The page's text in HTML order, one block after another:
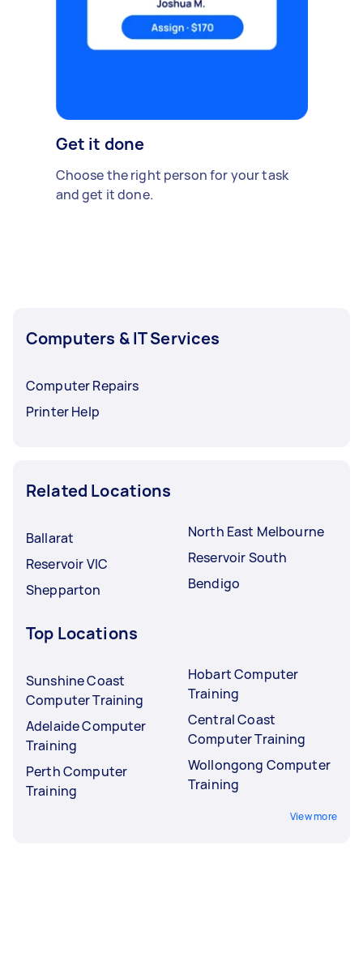
Get it done
Choose the right person for your task
and get it done.
Computers & IT Services
Computer Repairs
Printer Help
Related Locations
Ballarat
Reservoir VIC
Shepparton
North East Melbourne
Reservoir South
Bendigo
Top Locations
Sunshine Coast
Computer Training
Adelaide Computer
Training
Perth Computer
Training
Hobart Computer
Training
Central Coast
Computer Training
Wollongong Computer
Training
View more